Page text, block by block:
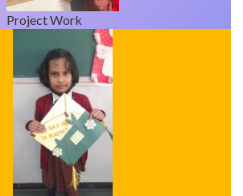
Project Work